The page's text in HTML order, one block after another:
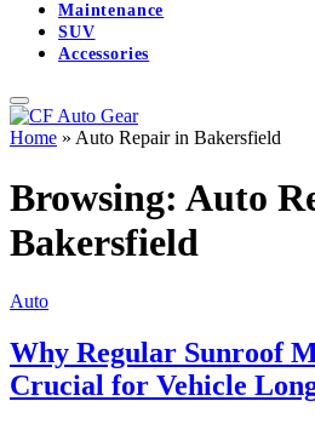
Maintenance
SUV
Accessories
Home » Auto Repair in Bakersfield
Browsing: Auto
Bakersfield
Auto
Why Regular Sunroof
Crucial for Vehicle